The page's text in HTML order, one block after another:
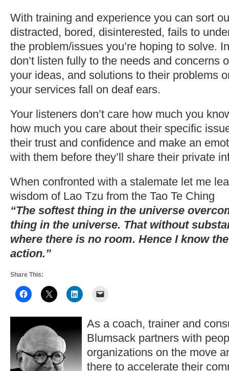
With training and experience you can sort
distracted, bored, disinterested, fails to
the problem/issues you’re hoping to solve.
don’t listen fully to the needs and concerns
your ideas, and solutions to their problems
your services fall on deaf ears.
Your listeners don’t care how much you
how much you care about their specific
their trust and confidence and make an
with them before they’ll share their private
When confronted with a stalemate let me
wisdom of Lao Tzu from the Tao Te Ching
“The softest thing in the universe
thing in the universe. That without
where there is no room. Hence I know
action.”
Share This:
As a coach, trainer and
Blumsack partners with
organizations on the move
there to accelerate their